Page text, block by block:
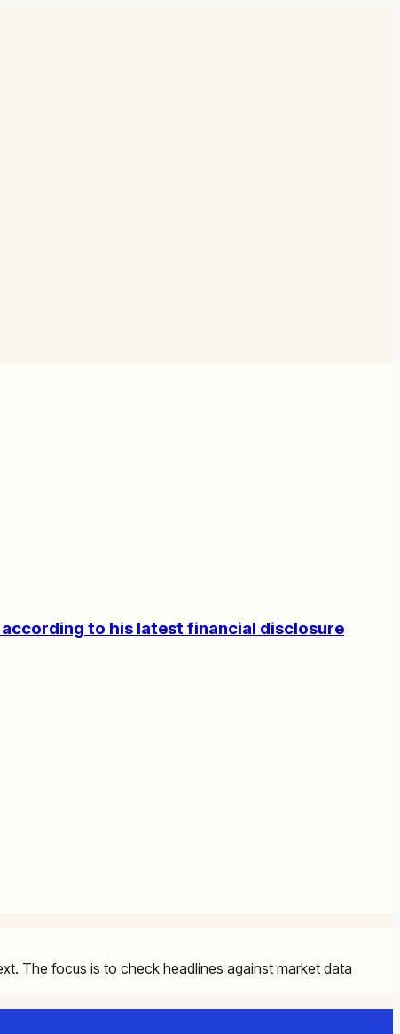
to his latest financial disclosure
The focus is to check headlines against market data